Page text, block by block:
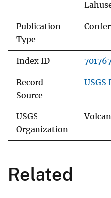
Publication
Type
Index ID
Record
Source
USGS
USGS
Organization
Related